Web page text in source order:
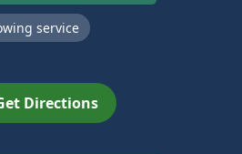
service
Directions